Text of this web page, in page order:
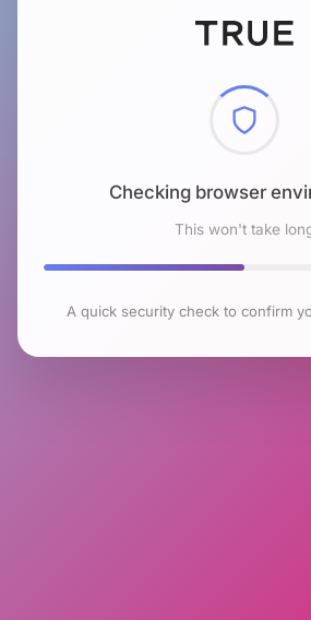
Checking browser
This won't take
A quick security check to confirm